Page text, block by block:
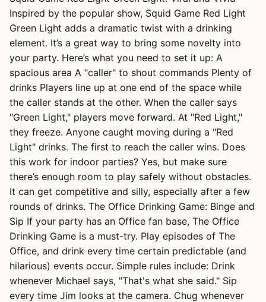
Inspired by the popular show, Squid Game Red Light
Green Light adds a dramatic twist with a drinking
element. It’s a great way to bring some novelty into
your party. Here’s what you need to set it up: A
spacious area A "caller" to shout commands Plenty of
drinks Players line up at one end of the space while
the caller stands at the other. When the caller says
"Green Light," players move forward. At "Red Light,"
they freeze. Anyone caught moving during a "Red
Light" drinks. The first to reach the caller wins. Does
this work for indoor parties? Yes, but make sure
there’s enough room to play safely without obstacles.
It can get competitive and silly, especially after a few
rounds of drinks. The Office Drinking Game: Binge and
Sip If your party has an Office fan base, The Office
Drinking Game is a must-try. Play episodes of The
Office, and drink every time certain predictable (and
hilarious) events occur. Simple rules include: Drink
whenever Michael says, "That's what she said." Sip
every time Jim looks at the camera. Chug whenever